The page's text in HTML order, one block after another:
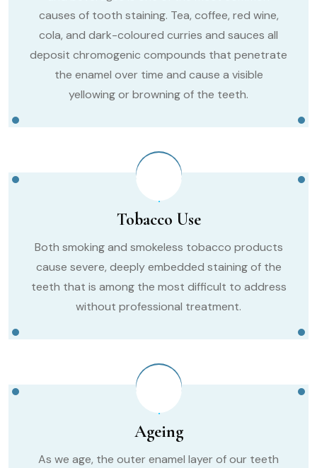
causes of tooth staining. Tea, coffee, red wine,
cola, and dark-coloured curries and sauces all
deposit chromogenic compounds that penetrate
the enamel over time and cause a visible
yellowing or browning of the teeth.
Tobacco Use
Both smoking and smokeless tobacco products
cause severe, deeply embedded staining of the
teeth that is among the most difficult to address
without professional treatment.
Ageing
As we age, the outer enamel layer of our teeth